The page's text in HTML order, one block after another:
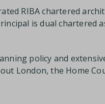
RIBA chartered
is dual chartered
policy and
London, the Home